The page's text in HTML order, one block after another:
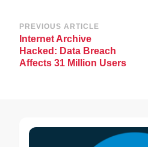
Post
Navigation
PREVIOUS ARTICLE
Internet Archive
Hacked: Data Breach
Affects 31 Million Users